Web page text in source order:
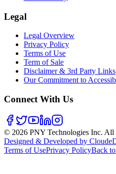
Legal
Legal Overview
Privacy Policy
Terms of Use
Term of Sale
Disclaimer & 3rd Party Links
Our Commitment to
Connect With Us
© 2026 PNY Technologies Inc. All
Designed & Developed by
Terms of UsePrivacy PolicyBack